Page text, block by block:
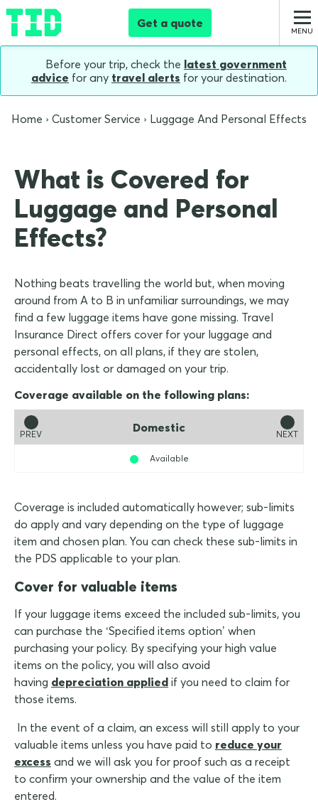
Get a quote
Before your trip, check the latest government
advice for any travel alerts for your destination.
Home Customer Service Luggage And Personal Effects
What is Covered for
Luggage and Personal
Effects?
Nothing beats travelling the world but, when moving
around from A to B in unfamiliar surroundings, we may
find a few luggage items have gone missing. Travel
Insurance Direct offers cover for your luggage and
personal effects, on all plans, if they are stolen,
accidentally lost or damaged on your trip.
Coverage available on the following plans:
PREV Domestic NEXT
Available
Coverage is included automatically however; sub-limits
do apply and vary depending on the type of luggage
item and chosen plan. You can check these sub-limits in
the PDS applicable to your plan.
Cover for valuable items
If your luggage items exceed the included sub-limits, you
can purchase the ‘Specified items option’ when
purchasing your policy. By specifying your high value
items on the policy, you will also avoid
having depreciation applied if you need to claim for
those items.
In the event of a claim, an excess will still apply to your
valuable items unless you have paid to reduce your
excess and we will ask you for proof such as a receipt
to confirm your ownership and the value of the item
entered.